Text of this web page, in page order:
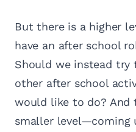
But there is a higher
have an after school
Should we instead
other after school
would like to do? And
smaller level—coming